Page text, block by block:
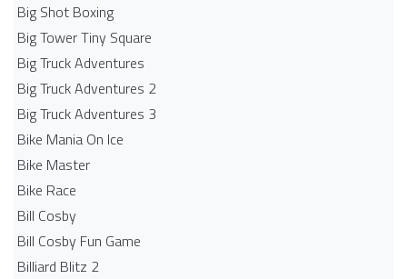
Big Shot Boxing
Big Tower Tiny Square
Big Truck Adventures
Big Truck Adventures 2
Big Truck Adventures 3
Bike Mania On Ice
Bike Master
Bike Race
Bill Cosby
Bill Cosby Fun Game
Billiard Blitz 2